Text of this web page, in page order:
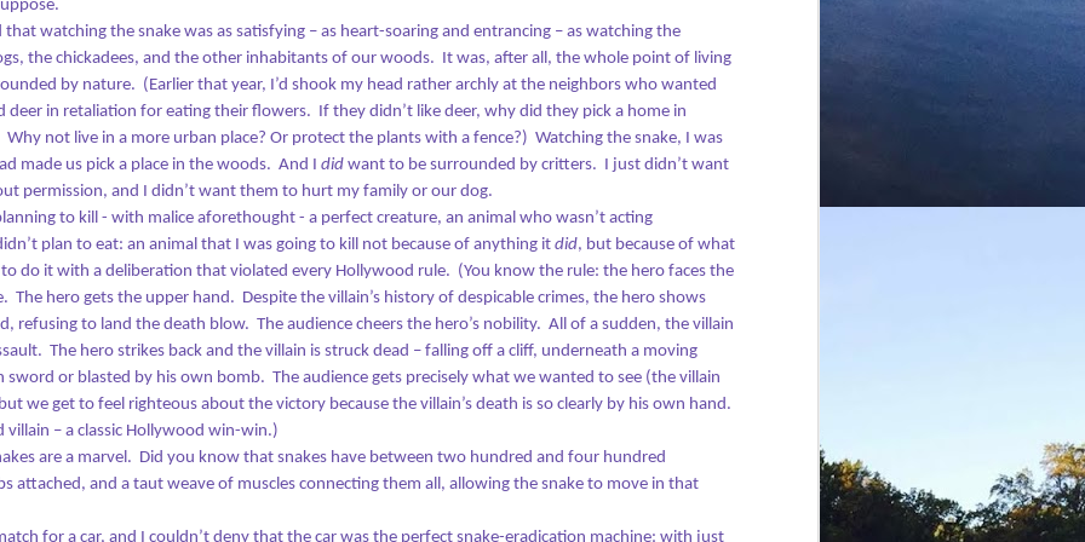
that watching the snake was as satisfying – as heart-soaring and entrancing – as watching the
the chickadees, and the other inhabitants of our woods. It was, after all, the whole point of living
by nature. (Earlier that year, I’d shook my head rather archly at the neighbors who wanted
deer in retaliation for eating their flowers. If they didn’t like deer, why did they pick a home in
Why not live in a more urban place? Or protect the plants with a fence?) Watching the snake, I was
made us pick a place in the woods. And I did want to be surrounded by critters. I just didn’t want
permission, and I didn’t want them to hurt my family or our dog.
to kill - with malice aforethought - a perfect creature, an animal who wasn’t acting
plan to eat: an animal that I was going to kill not because of anything it did, but because of what
do it with a deliberation that violated every Hollywood rule. (You know the rule: the hero faces the
The hero gets the upper hand. Despite the villain’s history of despicable crimes, the hero shows
refusing to land the death blow. The audience cheers the hero’s nobility. All of a sudden, the villain
The hero strikes back and the villain is struck dead – falling off a cliff, underneath a moving
sword or blasted by his own bomb. The audience gets precisely what we wanted to see (the villain
we get to feel righteous about the victory because the villain’s death is so clearly by his own hand.
villain – a classic Hollywood win-win.)
are a marvel. Did you know that snakes have between two hundred and four hundred
attached, and a taut weave of muscles connecting them all, allowing the snake to move in that
for a car, and I couldn’t deny that the car was the perfect snake-eradication machine: with just
will happen when he doesn’t?
official: I’m middle-aged.
like thinking about it. I resist it mightily. It’s not that the gray
bother me anymore – not like they did the first time I spotted
when there were still so few that I could pluck them out. Now I
color them over. I don’t worry about them overly much.
Oceans of Doubt and the Dock of Shame
Three miles into the swim, I bobbed at the bottom of a 4-foot
trough. Each wave crest smashed into my face, the kayakers
nowhere that I could see, and I grew more seasick with every
I looked at the shore an hour ahead of me. I looked at the
boat getting tossed on the chop some 50 yards away. I looked
other swimmers and couldn’t see any. This was the third or fourth
I’d paused, treading water for long enough to see how far I’d come.
it,” I thought.
Graduation
It wasn’t the moment she walked across the stage. It was the
moment she walked away that got to me.
ceremony was over, the photographs, the smiles, the celebration.